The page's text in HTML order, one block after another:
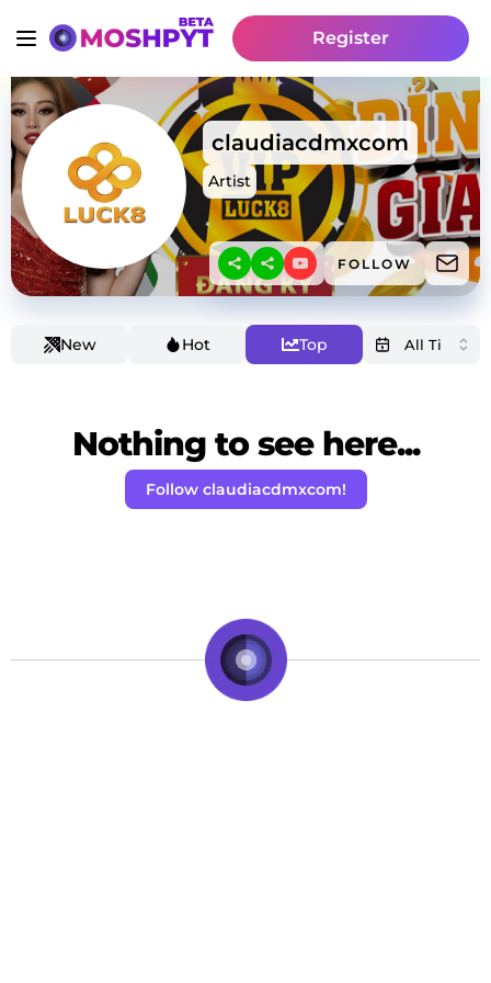
Register
claudiacdmxcom
Artist
FOLLOW
New Hot Top
Nothing to see here...
Follow claudiacdmxcom!